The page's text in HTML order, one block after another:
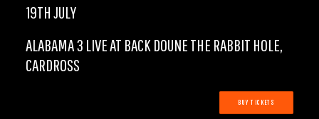
19TH JULY
ALABAMA 3 LIVE AT BACK DOUNE THE RABBIT HOLE,
CARDROSS
BUY TICKETS